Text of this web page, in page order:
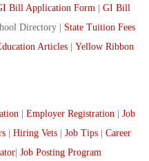
Bill Application Form
GI Bill
Directory | State Tuition Fees
Articles
Yellow Ribbon
Employer Registration
Job
Hiring Vets Job Tips
Career
Job Posting Program